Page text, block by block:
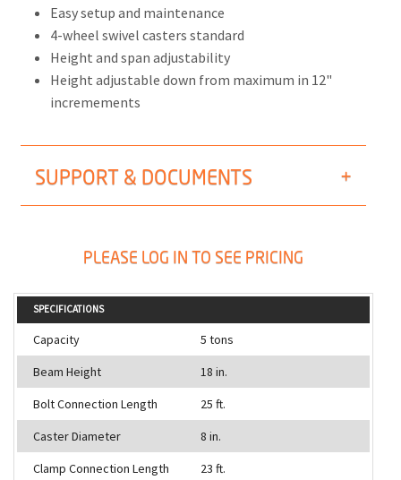
Easy setup and maintenance
4-wheel swivel casters standard
Height and span adjustability
Height adjustable down from maximum in 12"
incremements
SUPPORT & DOCUMENTS
PLEASE LOG IN TO SEE PRICING
SPECIFICATIONS
Capacity
5 tons
Beam Height
18 in.
Bolt Connection Length
25 ft.
Caster Diameter
8 in.
Clamp Connection Length
23 ft.